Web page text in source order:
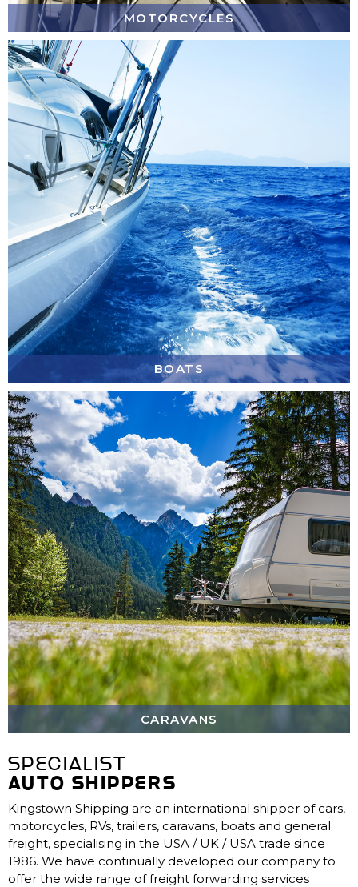
MOTORCYCLES
BOATS
CARAVANS
SPECIALIST
AUTO SHIPPERS
Kingstown Shipping are an international shipper of cars,
motorcycles, RVs, trailers, caravans, boats and general
freight, specialising in the USA / UK / USA trade since
1986. We have continually developed our company to
offer the wide range of freight forwarding services